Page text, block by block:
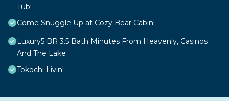
Tub!
Come Snuggle Up at Cozy Bear Cabin!
Luxury5 BR 3.5 Bath Minutes From Heavenly, Casinos
And The Lake
Tokochi Livin'